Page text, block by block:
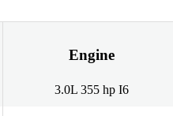
Engine
3.0L 355 hp I6